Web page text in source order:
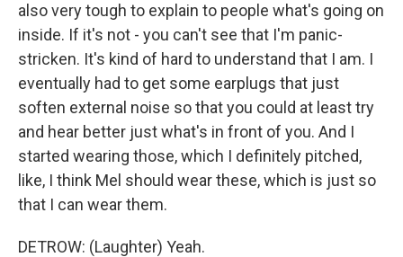
also very tough to explain to people what's going on
inside. If it's not - you can't see that I'm panic-
stricken. It's kind of hard to understand that I am. I
eventually had to get some earplugs that just
soften external noise so that you could at least try
and hear better just what's in front of you. And I
started wearing those, which I definitely pitched,
like, I think Mel should wear these, which is just so
that I can wear them.
DETROW: (Laughter) Yeah.